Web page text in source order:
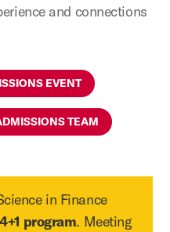
and connections
EVENT
TEAM
in Finance
program. Meeting